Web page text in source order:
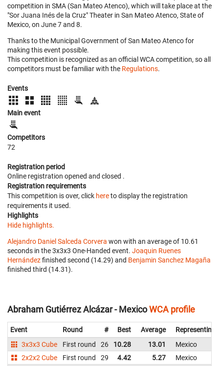
competition in SMA (San Mateo Atenco), which will take place at the
"Sor Juana Inés de la Cruz" Theater in San Mateo Atenco, State of
Mexico, on June 7 and 8.
Thanks to the Municipal Government of San Mateo Atenco for
making this event possible.
This competition is recognized as an official WCA competition, so all
competitors must be familiar with the Regulations.
Events
Main event
Competitors
72
Registration period
Online registration opened and closed .
Registration requirements
This competition is over, click hereto display the registration
requirements it used.
Highlights
Hide highlights.
Alejandro Daniel Salceda Corvera won with an average of 10.61
seconds in the 3x3x3 One-Handed event. Joaquin Ruenes
Hernándezfinished second (14.29) and Benjamin Sanchez Magaña
finished third (14.31).
Abraham Gutiérrez Alcázar - MexicoWCA profile
Event Round # Best Average
Representing
3x3x3 Cube
First round 26 10.28 13.01
Mexico
2x2x2 Cube
First round 29 4.42 5.27
Mexico